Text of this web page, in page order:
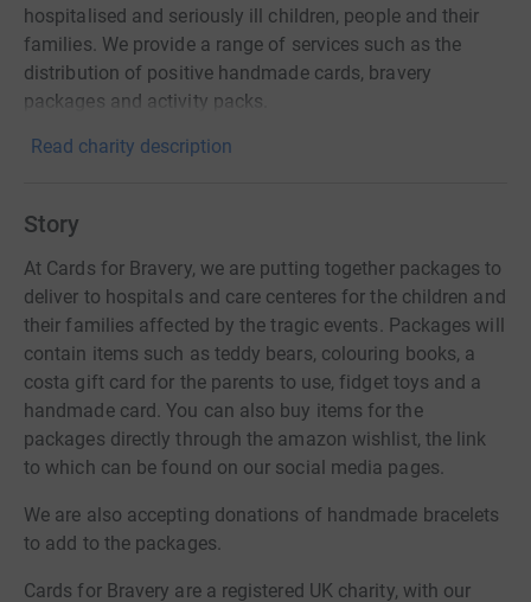
hospitalised and seriously ill children, people and their
families. We provide a range of services such as the
distribution of positive handmade cards, bravery
packages and activity packs.
Read charity description
Story
At Cards for Bravery, we are putting together packages to
deliver to hospitals and care centeres for the children and
their families affected by the tragic events. Packages will
contain items such as teddy bears, colouring books, a
costa gift card for the parents to use, fidget toys and a
handmade card. You can also buy items for the
packages directly through the amazon wishlist, the link
to which can be found on our social media pages.
We are also accepting donations of handmade bracelets
to add to the packages.
Cards for Bravery are a registered UK charity, with our